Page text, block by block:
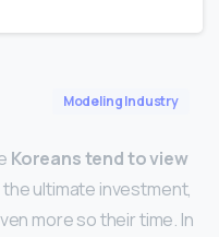
Modeling Industry
Koreans tend to view
the ultimate investment,
more so their time. In